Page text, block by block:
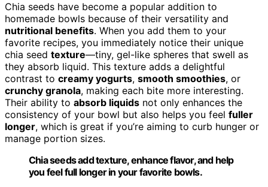
Chia seeds have become a popular addition to
homemade bowls because of their versatility and
nutritional benefits. When you add them to your
favorite recipes, you immediately notice their unique
chia seed texture—tiny, gel-like spheres that swell as
they absorb liquid. This texture adds a delightful
contrast to creamy yogurts, smooth smoothies, or
crunchy granola, making each bite more interesting.
Their ability to absorb liquids not only enhances the
consistency of your bowl but also helps you feel fuller
longer, which is great if you’re aiming to curb hunger or
manage portion sizes.
Chia seeds add texture, enhance flavor, and help
you feel full longer in your favorite bowls.